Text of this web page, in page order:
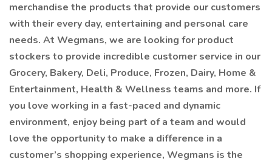
merchandise the products that provide our customers
with their every day, entertaining and personal care
needs. At Wegmans, we are looking for product
stockers to provide incredible customer service in our
Grocery, Bakery, Deli, Produce, Frozen, Dairy, Home &
Entertainment, Health & Wellness teams and more. If
you love working in a fast-paced and dynamic
environment, enjoy being part of a team and would
love the opportunity to make a difference in a
customer’s shopping experience, Wegmans is the